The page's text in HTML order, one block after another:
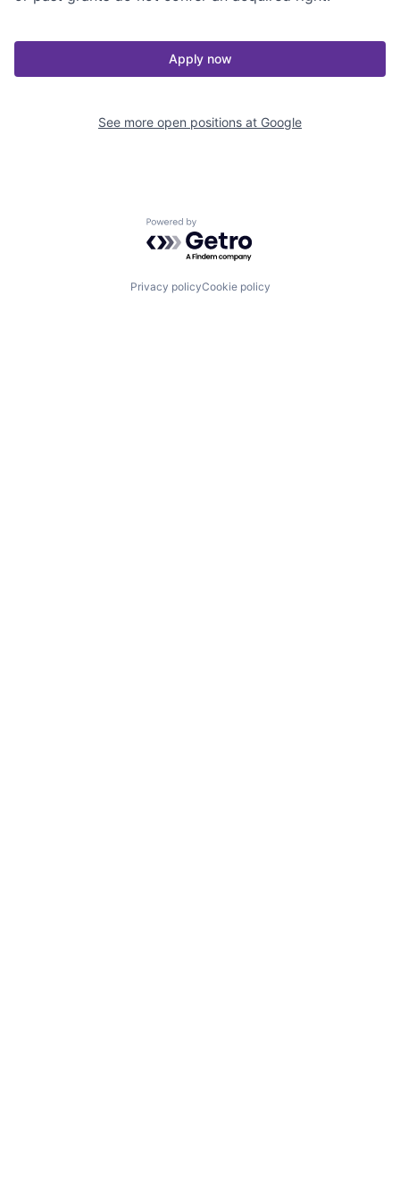
Apply now
See more open positions at Google
Powered by Getro.com
Privacy policyCookie policy